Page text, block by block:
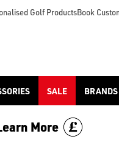
junior/) range, part
Golf ProductsBook
SALE BRANDS
More